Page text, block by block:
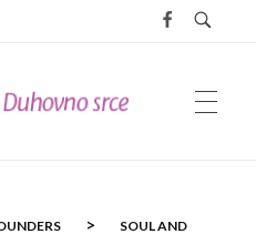
>
SOUL AND